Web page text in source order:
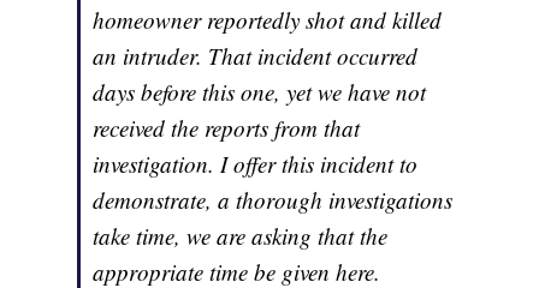
homeowner reportedly shot and killed
an intruder. That incident occurred
days before this one, yet we have not
received the reports from that
investigation. I offer this incident to
demonstrate, a thorough investigations
take time, we are asking that the
appropriate time be given here.